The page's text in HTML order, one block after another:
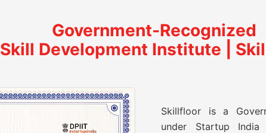
Government-Recognized
Skill Development Institute |
Skillfloor is a
under Startup India